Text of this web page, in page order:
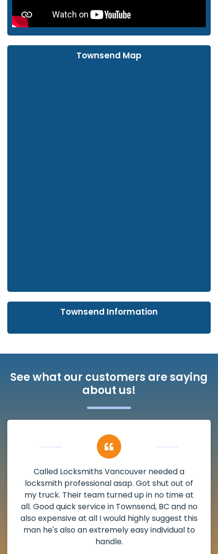
Townsend Map
Townsend Information
See what our customers are saying
about us!
My apartment had a deadbolt that was
damaged. I have called Locksmiths Vancouver
and he scheduled me in very promptly over a
weekend break as well as immediately got to
the scheduled time block. He repaired my
deadbolt and also helped clear out another
lock. Actually a solid job in Townsend, BC and